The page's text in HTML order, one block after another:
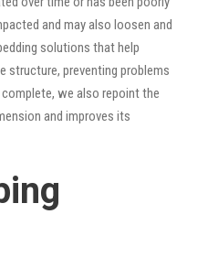
and may also loosen and
solutions that help
structure, preventing problems
we also repoint the
and improves its